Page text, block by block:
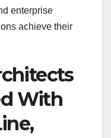
enterprise
achieve their
With